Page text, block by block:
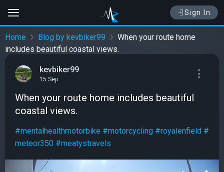
Sign In
Home Blog by kevbiker99
When your route home
includes beautiful coastal views.
kevbiker99
15 Sep
When your route home includes beautiful
coastal views.
#mentalhealthmotorbike #motorcycling #royalenfield #
meteor350 #meatystravels